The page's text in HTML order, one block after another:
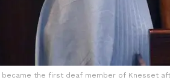
became the first deaf member of Knesset